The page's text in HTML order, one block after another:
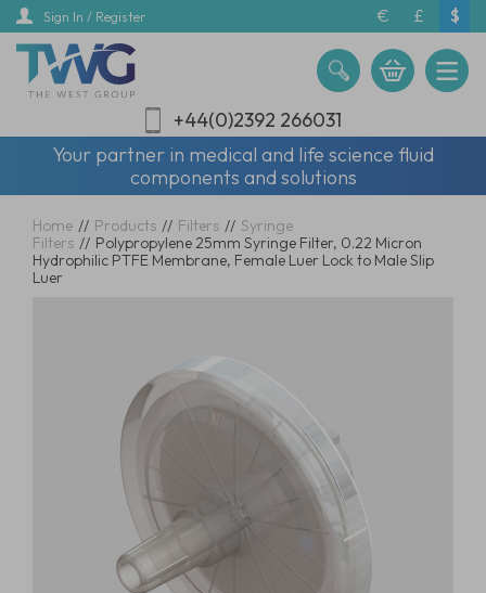
Skip
main
content
Sign In / Register € £ $
+44(0)2392 266031
Your partner in medical and life science fluid
components and solutions
Home // Products // Filters // Syringe
Filters // Polypropylene 25mm Syringe Filter, 0.22 Micron
Hydrophilic PTFE Membrane, Female Luer Lock to Male Slip
Luer